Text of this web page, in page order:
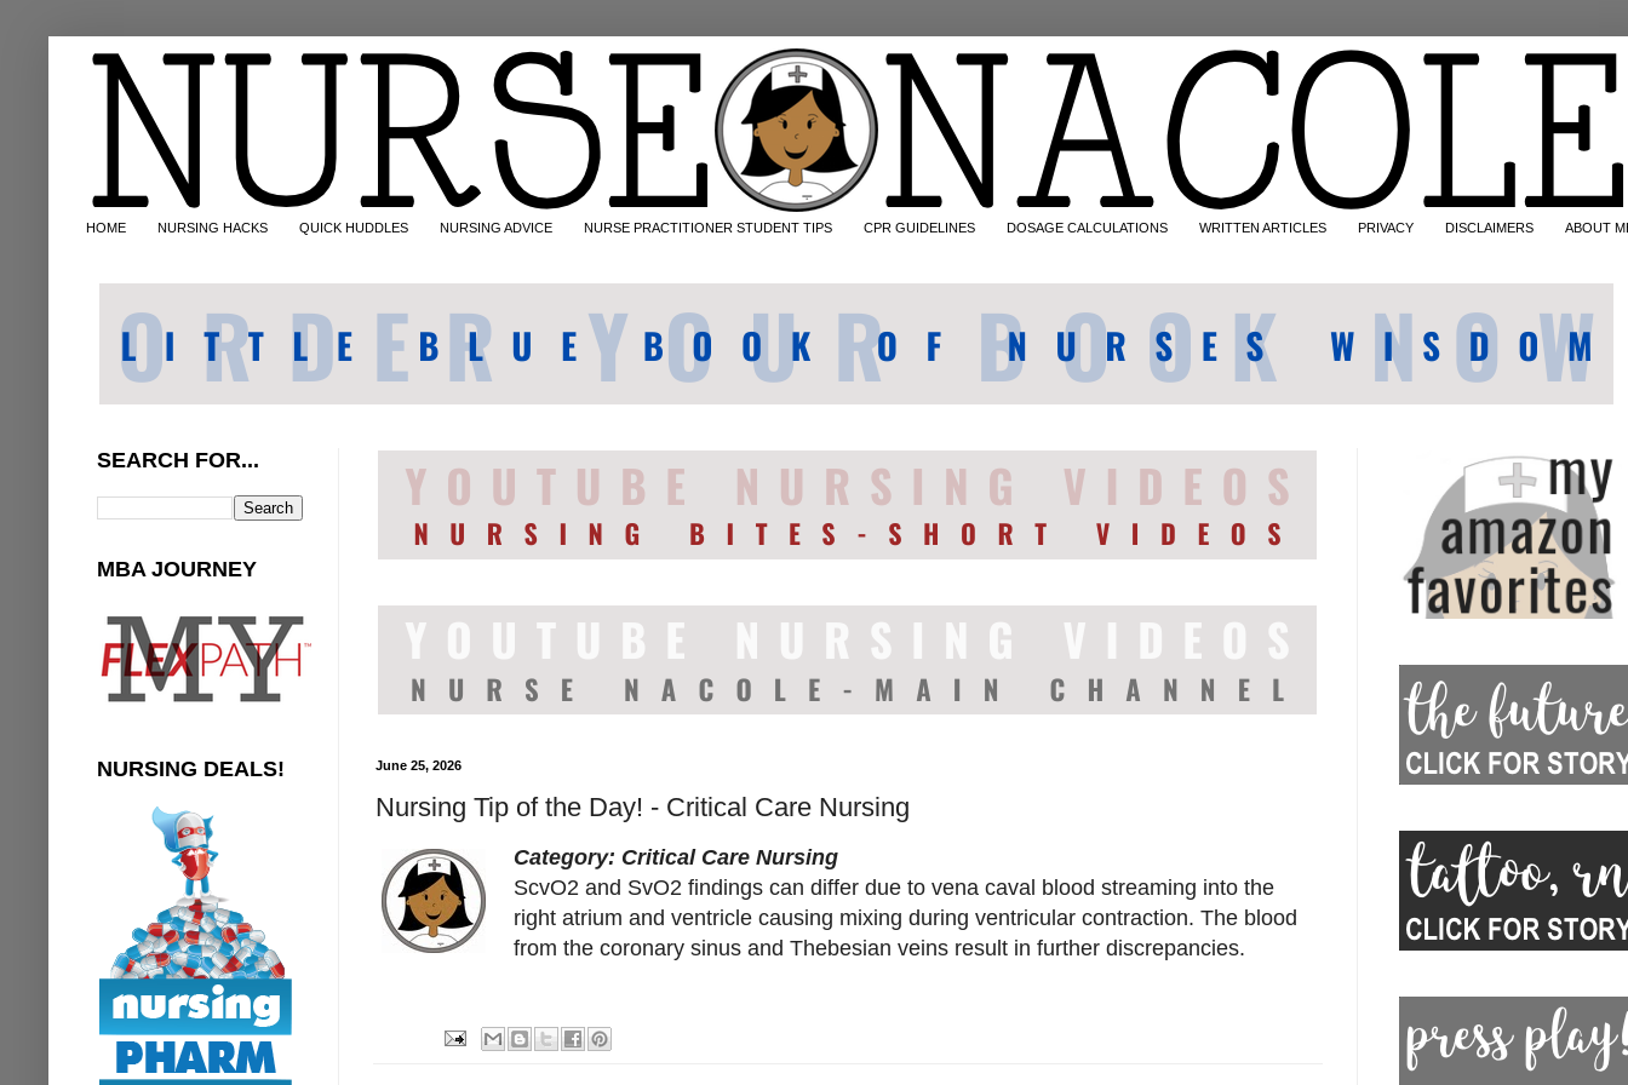
HOME NURSING HACKS QUICK HUDDLES NURSING ADVICE NURSE PRACTITIONER STUDENT TIPS CPR GUIDELINES DOSAGE CALCULATIONS WRITTEN ARTICLES PRIVACY DISCLAIMERS ABOUT
June 25, 2026
Nursing Tip of the Day! - Critical Care Nursing
Category: Critical Care Nursing
ScvO2 and SvO2 findings can differ due to vena caval blood streaming into the
right atrium and ventricle causing mixing during ventricular contraction. The blood
from the coronary sinus and Thebesian veins result in further discrepancies.
SEARCH FOR...
MBA JOURNEY
NURSING DEALS!